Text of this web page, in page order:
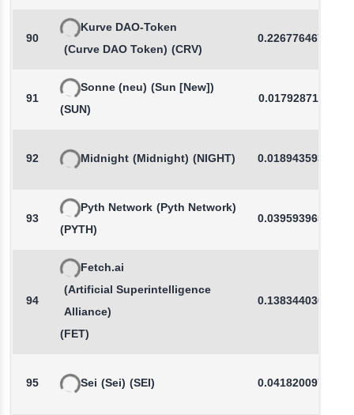
90
Kurve DAO-Token
(Curve DAO Token) (CRV)
0.2267764678
91
Sonne (neu) (Sun [New])
(SUN)
0.0179287116
92 Midnight (Midnight) (NIGHT) 0.0189435938
93
Pyth Network (Pyth Network)
(PYTH)
0.0395939652
94
Fetch.ai
(Artificial Superintelligence
Alliance)
(FET)
0.1383440363
95 Sei (Sei) (SEI) 0.0418200973